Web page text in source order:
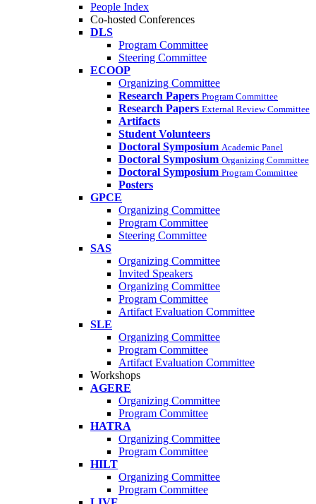
People Index
Co-hosted Conferences
DLS
Program Committee
Steering Committee
ECOOP
Organizing Committee
Research Papers Program Committee
Research Papers External Review Committee
Artifacts
Student Volunteers
Doctoral Symposium Academic Panel
Doctoral Symposium Organizing Committee
Doctoral Symposium Program Committee
Posters
GPCE
Organizing Committee
Program Committee
Steering Committee
SAS
Organizing Committee
Invited Speakers
Organizing Committee
Program Committee
Artifact Evaluation Committee
SLE
Organizing Committee
Program Committee
Artifact Evaluation Committee
Workshops
AGERE
Organizing Committee
Program Committee
HATRA
Organizing Committee
Program Committee
HILT
Organizing Committee
Program Committee